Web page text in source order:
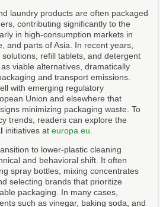
laundry products are often packaged
contributing significantly to the
in high-consumption markets in
and parts of Asia. In recent years,
refill tablets, and detergent
viable alternatives, dramatically
and transport emissions.
with emerging regulatory
Union and elsewhere that
minimizing packaging waste. To
trends, readers can explore the
initiatives at europa.eu
to lower-plastic cleaning
and behavioral shift. It often
spray bottles, mixing concentrates
selecting brands that prioritize
packaging. In many cases,
such as vinegar, baking soda, and